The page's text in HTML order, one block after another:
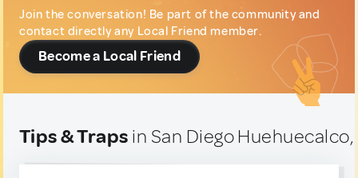
Join the conversation! Be part of the community and
contact directly any Local Friend member.
Become a Local Friend
Tips & Traps in San Diego